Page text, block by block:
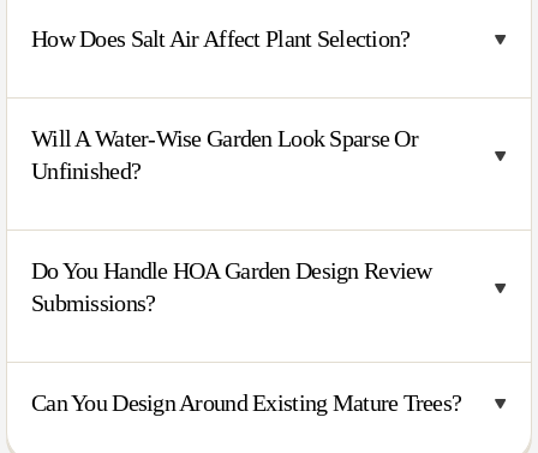
How Does Salt Air Affect Plant Selection?
Will A Water-Wise Garden Look Sparse Or
Unfinished?
Do You Handle HOA Garden Design Review
Submissions?
Can You Design Around Existing Mature Trees?